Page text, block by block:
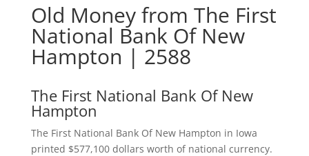
Old Money from The First
National Bank Of New
Hampton | 2588
The First National Bank Of New
Hampton
The First National Bank Of New Hampton in Iowa
printed $577,100 dollars worth of national currency.